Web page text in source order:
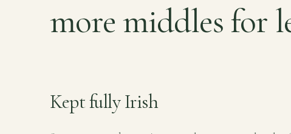
more middles for
Kept fully Irish